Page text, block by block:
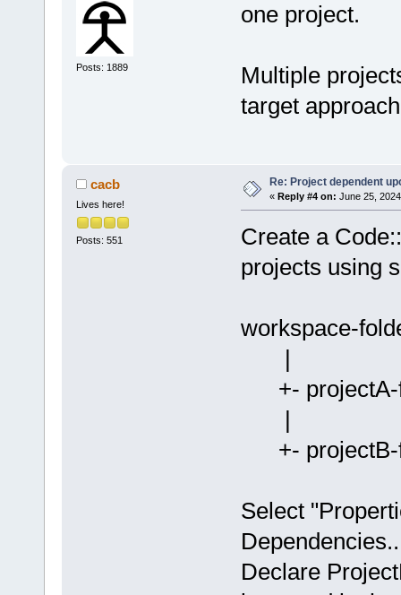
Posts: 1889
one project.
Multiple
target
cacb
Lives here!
Posts: 551
Re: Project dependent
« Reply #4 on: June 25,
Create a
projects using
workspace-
|
+- projectA-
|
+- projectB-
Select
Declare